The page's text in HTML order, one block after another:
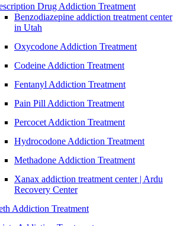
Drug Addiction Treatment
Benzodiazepine addiction treatment center
in Utah
Oxycodone Addiction Treatment
Codeine Addiction Treatment
Fentanyl Addiction Treatment
Pain Pill Addiction Treatment
Percocet Addiction Treatment
Hydrocodone Addiction Treatment
Methadone Addiction Treatment
Xanax addiction treatment center | Ardu
Recovery Center
Addiction Treatment